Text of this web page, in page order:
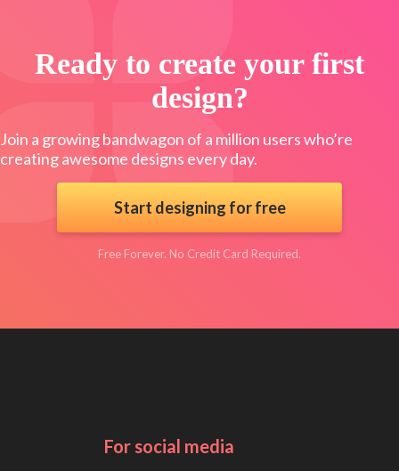
Ready to create your first
design?
Join a growing bandwagon of a million users who’re
creating awesome designs every day.
Start designing for free
Free Forever. No Credit Card Required.
For social media